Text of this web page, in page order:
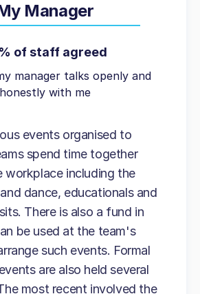
Manager
of staff agreed
manager talks openly and
honestly with me
events organised to
spend time together
workplace including the
dance, educationals and
There is also a fund in
be used at the team's
such events. Formal
are also held several
most recent involved the